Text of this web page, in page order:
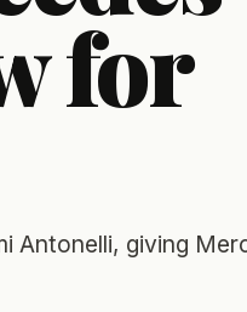
for
Antonelli, giving